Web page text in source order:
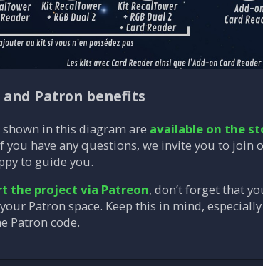
Patron benefits
in this diagram are available on the
you have any questions, we invite you to join
to guide you.
the project via Patreon, don’t forget that
Patron space. Keep this in mind,
Patron code.